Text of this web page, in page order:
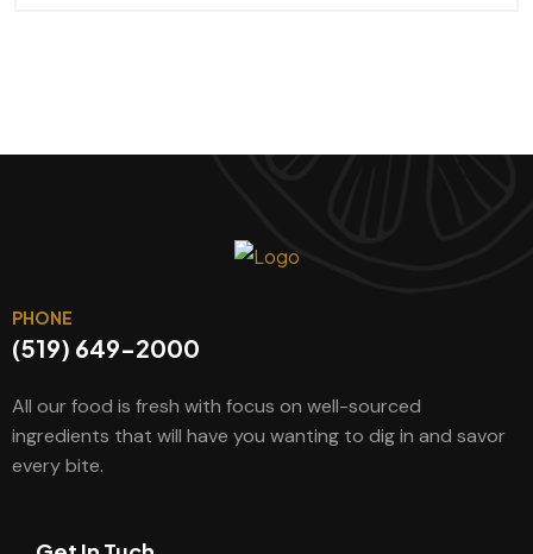
PHONE
(519) 649-2000
All our food is fresh with focus on well-sourced
ingredients that will have you wanting to dig in and savor
every bite.